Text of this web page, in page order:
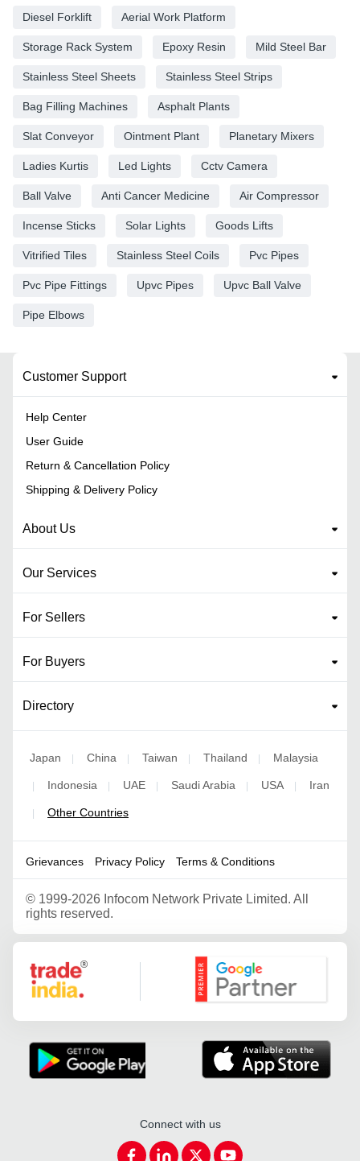
Diesel Forklift Aerial Work Platform
Storage Rack System Epoxy Resin Mild Steel Bar
Stainless Steel Sheets Stainless Steel Strips
Bag Filling Machines Asphalt Plants
Slat Conveyor Ointment Plant Planetary Mixers
Ladies Kurtis Led Lights Cctv Camera
Ball Valve Anti Cancer Medicine Air Compressor
Incense Sticks Solar Lights Goods Lifts
Vitrified Tiles Stainless Steel Coils Pvc Pipes
Pvc Pipe Fittings Upvc Pipes Upvc Ball Valve
Pipe Elbows
Customer Support
Help Center
User Guide
Return & Cancellation Policy
Shipping & Delivery Policy
About Us
Our Services
For Sellers
For Buyers
Directory
Japan | China | Taiwan | Thailand | Malaysia
| Indonesia | UAE | Saudi Arabia | USA | Iran
| Other Countries
Grievances Privacy Policy Terms & Conditions
© 1999-2026 Infocom Network Private Limited. All
rights reserved.
Google Partner
Connect with us